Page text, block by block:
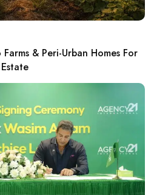
& Peri-Urban Homes For